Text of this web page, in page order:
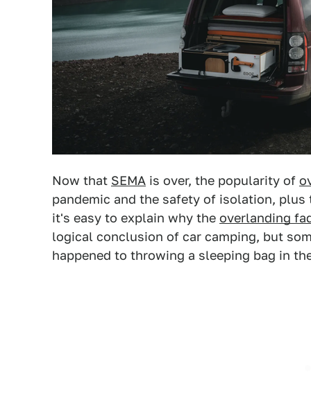
Now that SEMA is over, the popularity of
pandemic and the safety of isolation,
it's easy to explain why the overlanding
logical conclusion of car camping, but
happened to throwing a sleeping bag in